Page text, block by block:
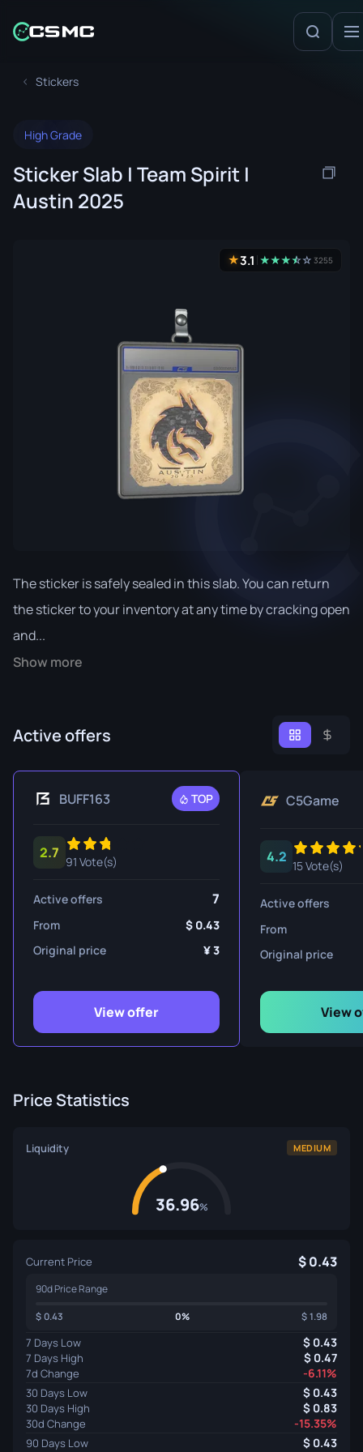
Stickers
High Grade
Sticker Slab | Team Spirit |
Austin 2025
★3.1 ★★★★
☆☆ 3255
The sticker is safely sealed in this slab. You can return
the sticker to your inventory at any time by cracking open
and...
Show more
Active offers
BUFF163 TOP
2.7
91 Vote(s)
Active offers 7
From
0.43
Original price
3
View offer
C5Game
4.2
15 Vote(s)
Active offers
From
Original price
View
Price Statistics
Liquidity MEDIUM
36.96%
Current Price 0.43
90d Price Range
0.43 0% 1.98
7 Days Low 0.43
7 Days High 0.47
7d Change -6.11%
30 Days Low 0.43
30 Days High 0.83
30d Change -15.35%
90 Days Low 0.43